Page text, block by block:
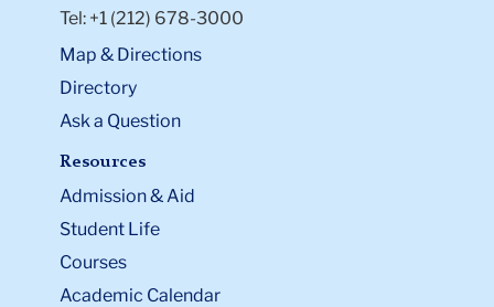
Tel: +1 (212) 678-3000
Map & Directions
Directory
Ask a Question
Resources
Admission & Aid
Student Life
Courses
Academic Calendar